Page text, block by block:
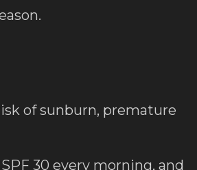
of sunburn, premature
30 every morning, and